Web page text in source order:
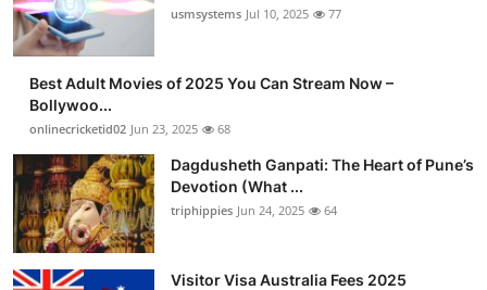
usmsystems Jul 10, 2025 77
Best Adult Movies of 2025 You Can Stream Now –
Bollywoo...
onlinecricketid02 Jun 23, 2025 68
Dagdusheth Ganpati: The Heart of Pune’s
Devotion (What ...
triphippies Jun 24, 2025 64
Visitor Visa Australia Fees 2025